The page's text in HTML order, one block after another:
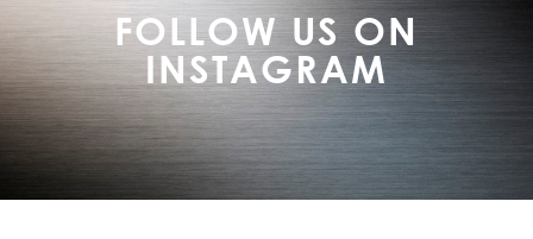
FOLLOW US ON
INSTAGRAM